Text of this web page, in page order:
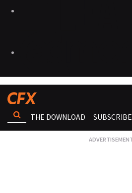
THE DOWNLOAD SUBSCRIBE